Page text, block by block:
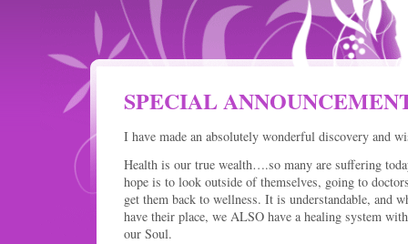
SPECIAL
I have made an absolutely wonderful discovery and
Health is our true wealth….so many are suffering
hope is to look outside of themselves, going to
get them back to wellness. It is understandable, and
have their place, we ALSO have a healing system
our Soul.